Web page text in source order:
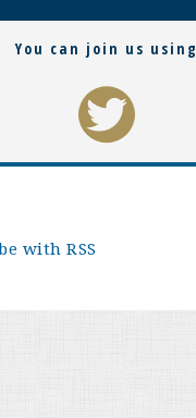
You can join us using
with RSS